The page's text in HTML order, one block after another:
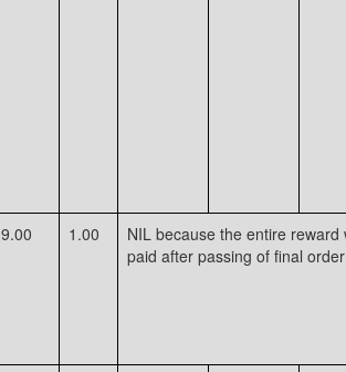
9.00 1.00
NIL because the entire reward
paid after passing of final order